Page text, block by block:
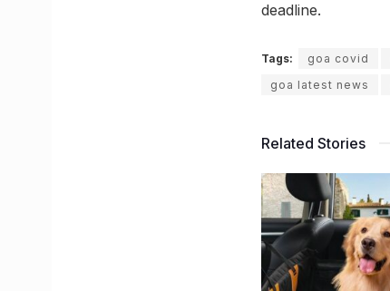
deadline.
Tags: goa covid
goa latest news
Related Stories